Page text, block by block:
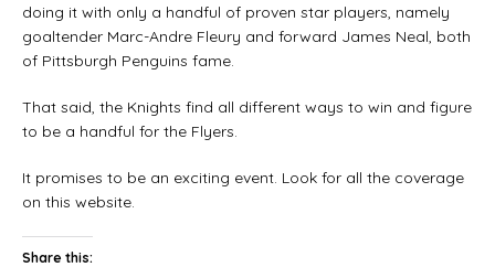
doing it with only a handful of proven star players, namely
goaltender Marc-Andre Fleury and forward James Neal, both
of Pittsburgh Penguins fame.
That said, the Knights find all different ways to win and figure
to be a handful for the Flyers.
It promises to be an exciting event. Look for all the coverage
on this website.
Share this: